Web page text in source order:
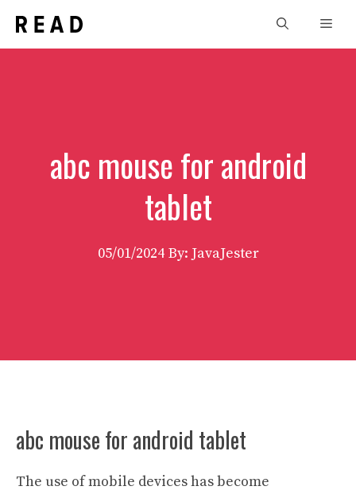
content
abc mouse for android
tablet
05/01/2024 By: JavaJester
abc mouse for android tablet
The use of mobile devices has become